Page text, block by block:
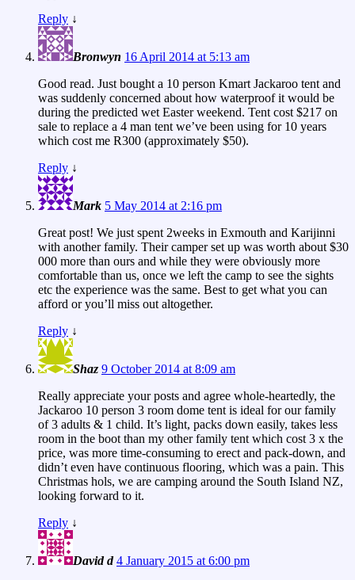
Reply ↓
Bronwyn 16 April 2014 at 5:13 am
Good read. Just bought a 10 person Kmart Jackaroo tent and
was suddenly concerned about how waterproof it would be
during the predicted wet Easter weekend. Tent cost $217 on
sale to replace a 4 man tent we’ve been using for 10 years
which cost me R300 (approximately $50).
Reply ↓
Mark 5 May 2014 at 2:16 pm
Great post! We just spent 2weeks in Exmouth and Karijinni
with another family. Their camper set up was worth about $30
000 more than ours and while they were obviously more
comfortable than us, once we left the camp to see the sights
etc the experience was the same. Best to get what you can
afford or you’ll miss out altogether.
Reply ↓
Shaz 9 October 2014 at 8:09 am
Really appreciate your posts and agree whole-heartedly, the
Jackaroo 10 person 3 room dome tent is ideal for our family
of 3 adults & 1 child. It’s light, packs down easily, takes less
room in the boot than my other family tent which cost 3 x the
price, was more time-consuming to erect and pack-down, and
didn’t even have continuous flooring, which was a pain. This
Christmas hols, we are camping around the South Island NZ,
looking forward to it.
Reply ↓
David d 4 January 2015 at 6:00 pm